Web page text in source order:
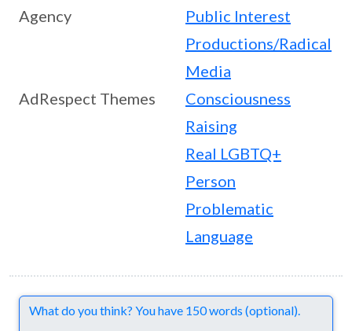
Agency
Public Interest
Productions/Radical
Media
AdRespect Themes
Consciousness
Raising
Real LGBTQ+
Person
Problematic
Language
Comments